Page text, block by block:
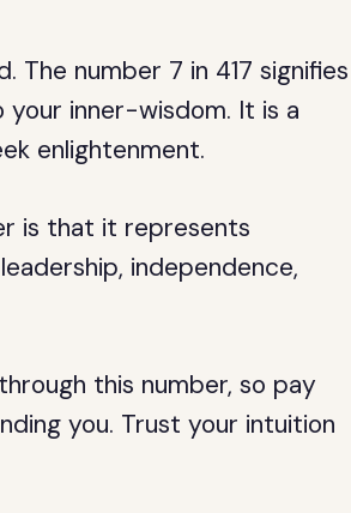
number 7 in 417 signifies
inner-wisdom. It is a
enlightenment.
is that it represents
independence,
this number, so pay
you. Trust your intuition